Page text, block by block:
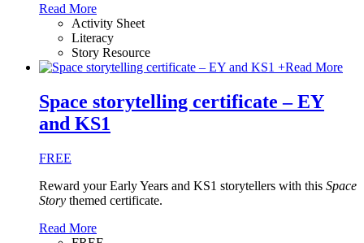
Read More
Activity Sheet
Literacy
Story Resource
+Read More
Space storytelling certificate – EY
and KS1
FREE
Reward your Early Years and KS1 storytellers with this Space
Story themed certificate.
Read More